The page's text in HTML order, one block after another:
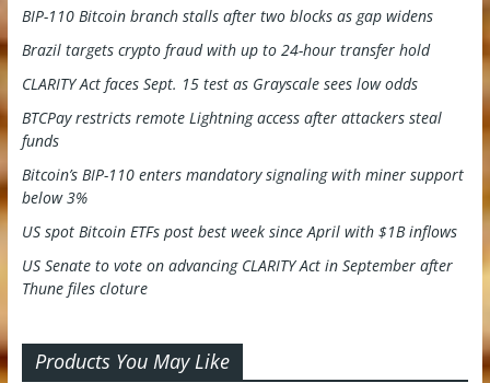
BIP-110 Bitcoin branch stalls after two blocks as gap widens
Brazil targets crypto fraud with up to 24-hour transfer hold
CLARITY Act faces Sept. 15 test as Grayscale sees low odds
BTCPay restricts remote Lightning access after attackers steal
funds
Bitcoin’s BIP-110 enters mandatory signaling with miner support
below 3%
US spot Bitcoin ETFs post best week since April with $1B inflows
US Senate to vote on advancing CLARITY Act in September after
Thune files cloture
Products You May Like